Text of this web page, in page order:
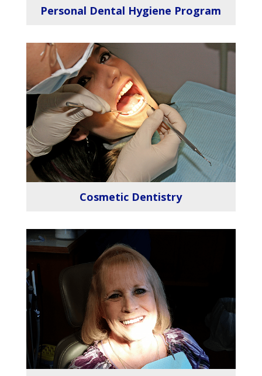
Personal Dental Hygiene Program
Cosmetic Dentistry